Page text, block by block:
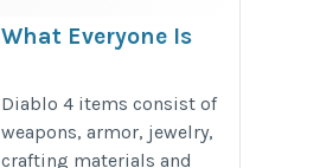
What Everyone Is
Items For Sale
https://www.mmogah.com/diablo-
Diablo 4 items consist of
weapons, armor, jewelry,
crafting materials and